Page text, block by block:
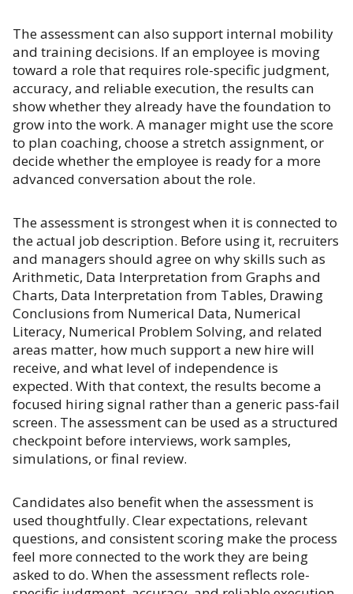
The assessment can also support internal mobility
and training decisions. If an employee is moving
toward a role that requires role-specific judgment,
accuracy, and reliable execution, the results can
show whether they already have the foundation to
grow into the work. A manager might use the score
to plan coaching, choose a stretch assignment, or
decide whether the employee is ready for a more
advanced conversation about the role.
The assessment is strongest when it is connected to
the actual job description. Before using it, recruiters
and managers should agree on why skills such as
Arithmetic, Data Interpretation from Graphs and
Charts, Data Interpretation from Tables, Drawing
Conclusions from Numerical Data, Numerical
Literacy, Numerical Problem Solving, and related
areas matter, how much support a new hire will
receive, and what level of independence is
expected. With that context, the results become a
focused hiring signal rather than a generic pass-fail
screen. The assessment can be used as a structured
checkpoint before interviews, work samples,
simulations, or final review.
Candidates also benefit when the assessment is
used thoughtfully. Clear expectations, relevant
questions, and consistent scoring make the process
feel more connected to the work they are being
asked to do. When the assessment reflects role-